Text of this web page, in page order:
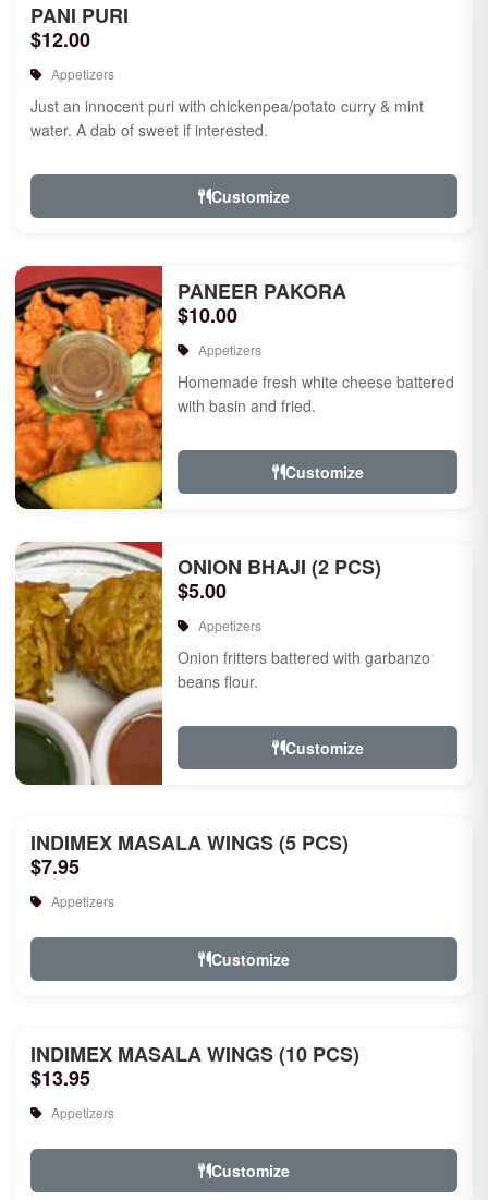
PANI PURI
$12.00
Appetizers
Just an innocent puri with chickenpea/potato curry & mint
water. A dab of sweet if interested.
Customize
PANEER PAKORA
$10.00
Appetizers
Homemade fresh white cheese battered
with basin and fried.
Customize
ONION BHAJI (2 PCS)
$5.00
Appetizers
Onion fritters battered with garbanzo
beans flour.
Customize
INDIMEX MASALA WINGS (5 PCS)
$7.95
Appetizers
Customize
INDIMEX MASALA WINGS (10 PCS)
$13.95
Appetizers
Customize